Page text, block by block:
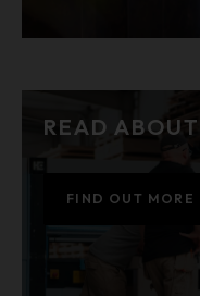
READ
FIND OUT MORE